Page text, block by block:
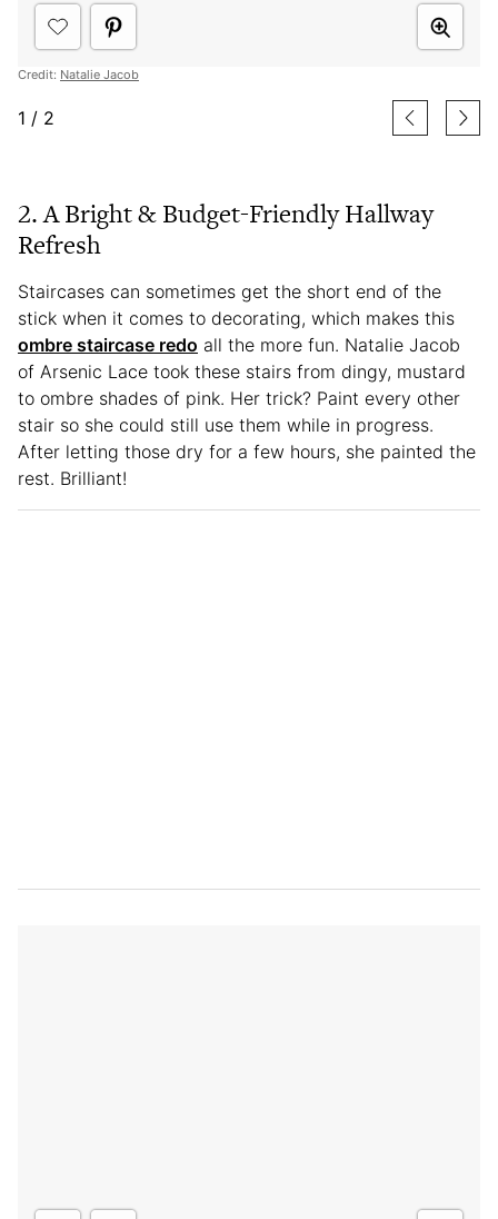
Credit: Natalie Jacob
1 / 2
2. A Bright & Budget-Friendly Hallway
Refresh
Staircases can sometimes get the short end of the
stick when it comes to decorating, which makes this
ombre staircase redo all the more fun. Natalie Jacob
of Arsenic Lace took these stairs from dingy, mustard
to ombre shades of pink. Her trick? Paint every other
stair so she could still use them while in progress.
After letting those dry for a few hours, she painted the
rest. Brilliant!